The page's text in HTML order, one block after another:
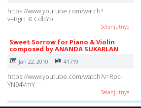
https://www.youtube.com/watch?
v=BgrT3CCdbYo
Selanjutnya
Sweet Sorrow for Piano & Violin
composed by ANANDA SUKARLAN
Jan 22, 2010 41719
https://www.youtube.com/watch?v=Rpc-
YN94VmY
Selanjutnya